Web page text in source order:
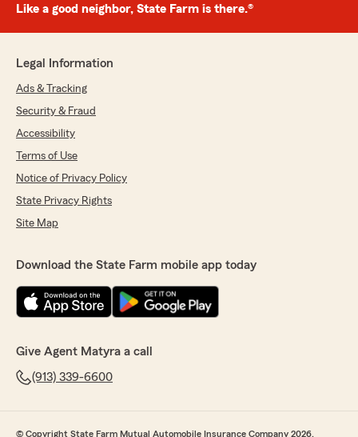
Like a good neighbor, State Farm is there.®
Legal Information
Ads & Tracking
Security & Fraud
Accessibility
Terms of Use
Notice of Privacy Policy
State Privacy Rights
Site Map
Download the State Farm mobile app today
Give Agent Matyra a call
(913) 339-6600
© Copyright State Farm Mutual Automobile Insurance Company 2026.